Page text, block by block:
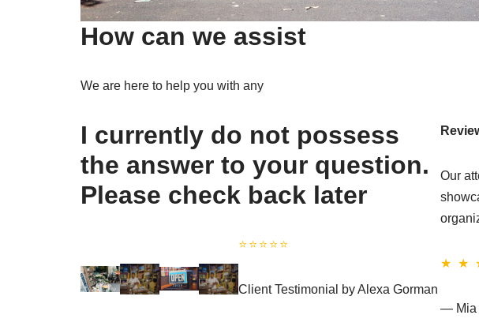
How can we assist
We are here to help you with any
I currently do not possess
the answer to your question.
Please check back later
⭐️⭐️⭐️⭐️⭐️
Client Testimonial by Alexa Gorman
Our
★ ★
— Mia